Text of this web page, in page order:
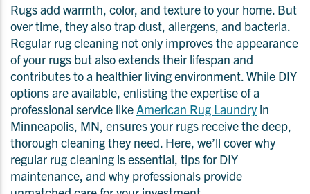
Rugs add warmth, color, and texture to your home. But
over time, they also trap dust, allergens, and bacteria.
Regular rug cleaning not only improves the appearance
of your rugs but also extends their lifespan and
contributes to a healthier living environment. While DIY
options are available, enlisting the expertise of a
professional service likeAmerican Rug Laundry in
Minneapolis, MN, ensures your rugs receive the deep,
thorough cleaning they need. Here, we’ll cover why
regular rug cleaning is essential, tips for DIY
maintenance, and why professionals provide